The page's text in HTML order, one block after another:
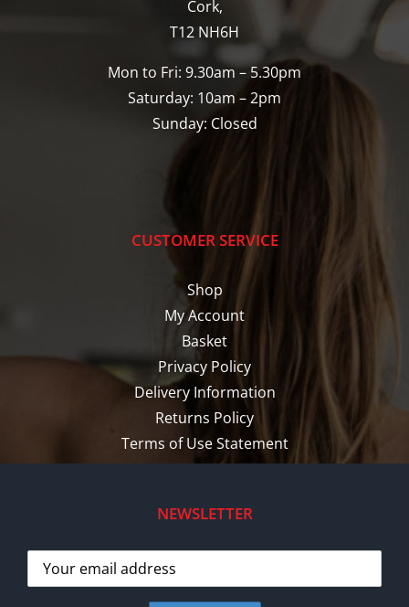
Cork,
T12 NH6H
Mon to Fri: 9.30am – 5.30pm
Saturday: 10am – 2pm
Sunday: Closed
CUSTOMER SERVICE
Shop
My Account
Basket
Privacy Policy
Delivery Information
Returns Policy
Terms of Use Statement
NEWSLETTER